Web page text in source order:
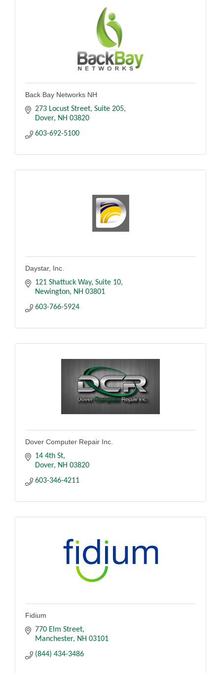
Back Bay Networks NH
273 Locust Street Suite 205
Dover
NH 03820
603-692-5100
Daystar, Inc.
121 Shattuck Way Suite 10
Newington
NH 03801
603-766-5924
Dover Computer Repair Inc.
14 4th St
Dover
NH 03820
603-346-4211
Fidium
770 Elm Street
Manchester
NH 03101
(844) 434-3486